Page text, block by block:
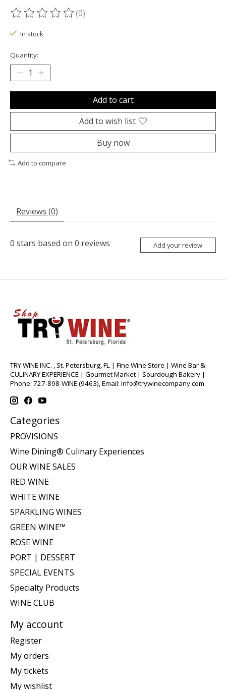
The rating of this product is
(0)
In stock
Quantity:
Add to cart
Add to wish list
Buy now
Add to compare
Reviews (0)
0 stars based on 0 reviews Add your review
TRY WINE INC. , St. Petersburg, FL | Fine Wine Store | Wine Bar &
CULINARY EXPERIENCE | Gourmet Market | Sourdough Bakery |
Phone: 727-898-WINE (9463), Email: info@trywinecompany.com
Categories
PROVISIONS
Wine Dining® Culinary Experiences
OUR WINE SALES
RED WINE
WHITE WINE
SPARKLING WINES
GREEN WINE™
ROSE WINE
PORT | DESSERT
SPECIAL EVENTS
Specialty Products
WINE CLUB
My account
Register
My orders
My tickets
My wishlist